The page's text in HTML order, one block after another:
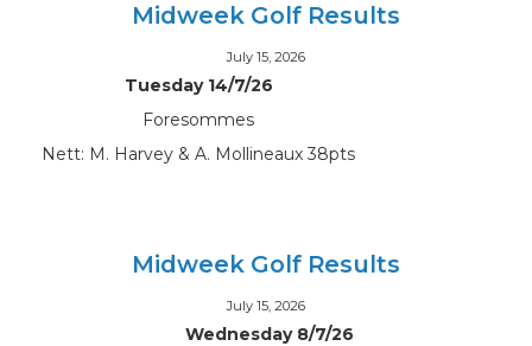
Midweek Golf Results
July 15, 2026
Tuesday 14/7/26
Foresommes
Nett: M. Harvey & A. Mollineaux 38pts
Midweek Golf Results
July 15, 2026
Wednesday 8/7/26